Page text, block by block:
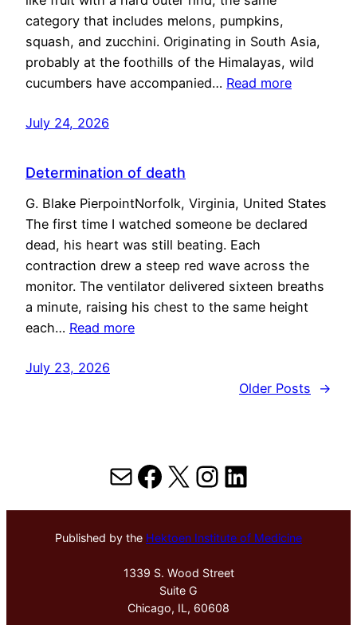
category that includes melons, pumpkins,
squash, and zucchini. Originating in South Asia,
probably at the foothills of the Himalayas, wild
cucumbers have accompanied… Read more
July 24, 2026
Determination of death
G. Blake PierpointNorfolk, Virginia, United States
The first time I watched someone be declared
dead, his heart was still beating. Each
contraction drew a steep red wave across the
monitor. The ventilator delivered sixteen breaths
a minute, raising his chest to the same height
each… Read more
July 23, 2026
Older Posts
→
MailFacebook
X Instagram
LinkedIn
Published by the Hektoen Institute of Medicine
1339 S. Wood Street
Suite G
Chicago, IL, 60608